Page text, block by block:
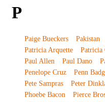
P
Paige Bueckers Pakistan
Patricia Arquette
Patricia
Paul Allen
Paul Dano
Penelope Cruz
Penn
Pete Sampras
Peter
Phoebe Bacon
Pierce